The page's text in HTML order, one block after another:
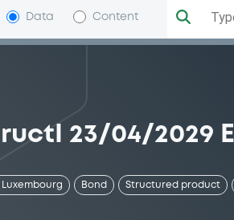
Data Content
23/04/2029
Luxembourg Bond Structured product